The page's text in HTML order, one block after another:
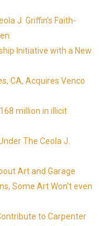
J. Griffin's Faith-
Initiative with a New
CA, Acquires Venco
million in illicit
The Ceola J.
Art and Garage
Some Art Won't even
to Carpenter